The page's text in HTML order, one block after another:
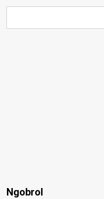
Ngobrol